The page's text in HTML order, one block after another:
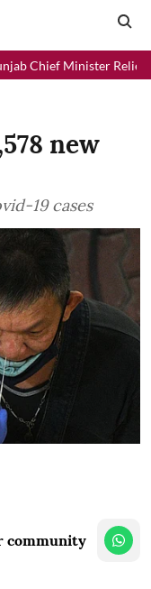
Relief Fund received
new
19 cases
community